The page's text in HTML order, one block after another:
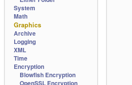
System
Math
Graphics
Archive
Logging
XML
Time
Encryption
Blowfish Encryption
OpenSSL Encryption